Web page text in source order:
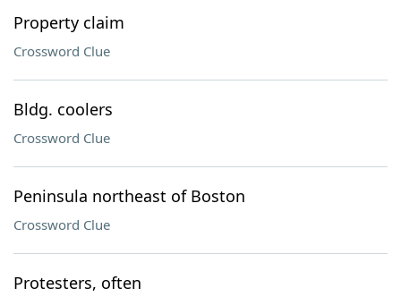
Property claim
Crossword Clue
Bldg. coolers
Crossword Clue
Peninsula northeast of Boston
Crossword Clue
Protesters, often